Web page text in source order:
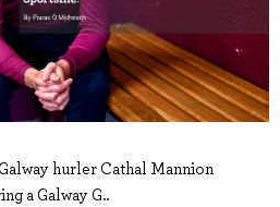
hurler Cathal Mannion
a Galway G..